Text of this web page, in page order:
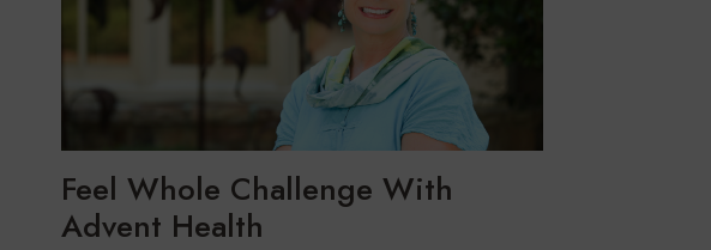
Feel Whole Challenge With
Advent Health